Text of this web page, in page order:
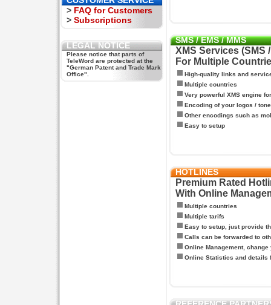
> FAQ for Customers
> Subscriptions
LEGAL NOTICE
Please notice that parts of
TeleWord are protected at the
"German Patent and Trade Mark
Office".
SMS / EMS / MMS
XMS Services (SMS
For Multiple
High-quality links and
Multiple countries
Very powerful XMS engine
Encoding of your logos /
Other encodings such as
Easy to setup
HOTLINES
Premium Rated
With Online
Multiple countries
Multiple tarifs
Easy to setup, just provide
Calls can be forwarded to
Online Management, change
Online Statistics and details